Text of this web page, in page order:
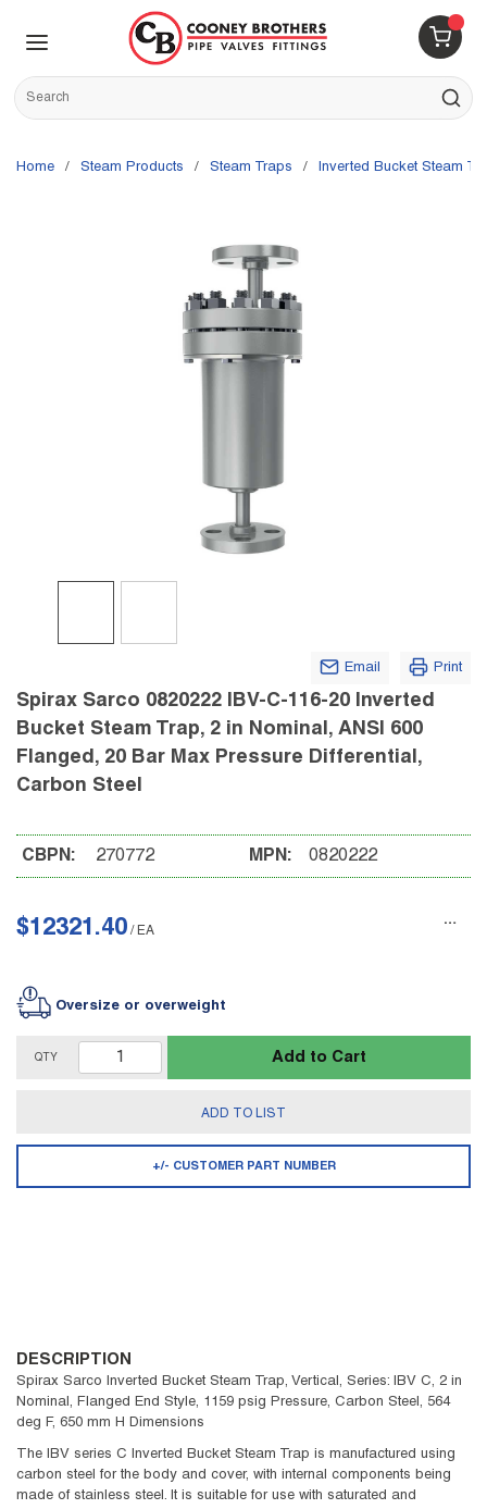
Skip to main content
{0}
Site Search
submit
Home / Steam Products / Steam Traps / Inverted Bucket Steam
Email Print
Spirax Sarco 0820222 IBV-C-116-20 Inverted
Bucket Steam Trap, 2 in Nominal, ANSI 600
Flanged, 20 Bar Max Pressure Differential,
Carbon Steel
CBPN: 270772 MPN: 0820222
$12321.40 / EA
Oversize or overweight
QTY Add to Cart
ADD TO LIST
+/- CUSTOMER PART NUMBER
DESCRIPTION
Spirax Sarco Inverted Bucket Steam Trap, Vertical, Series: IBV C, 2 in
Nominal, Flanged End Style, 1159 psig Pressure, Carbon Steel, 564
deg F, 650 mm H Dimensions
The IBV series C Inverted Bucket Steam Trap is manufactured using
carbon steel for the body and cover, with internal components being
made of stainless steel. It is suitable for use with saturated and